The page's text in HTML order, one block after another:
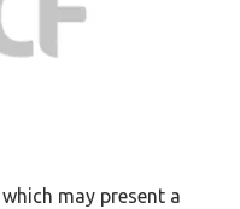
may present a